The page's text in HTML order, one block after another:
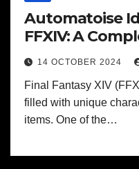
Automatoise
FFXIV: A
14 OCTOBER 2024
Final Fantasy XIV
filled with unique
items. One of the…